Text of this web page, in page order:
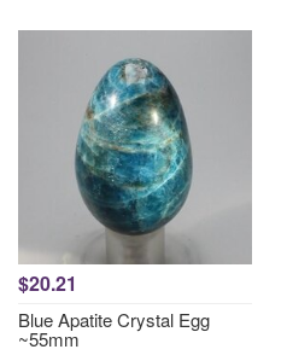
$20.21
Blue Apatite Crystal Egg
~55mm